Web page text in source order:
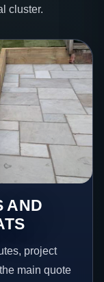
cluster.
AND
project
main quote